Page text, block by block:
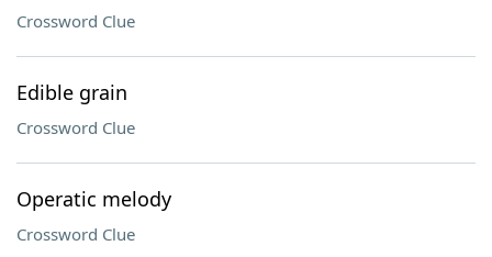
Crossword Clue
Edible grain
Crossword Clue
Operatic melody
Crossword Clue